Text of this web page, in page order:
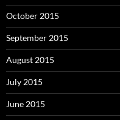
October 2015
September 2015
August 2015
July 2015
June 2015